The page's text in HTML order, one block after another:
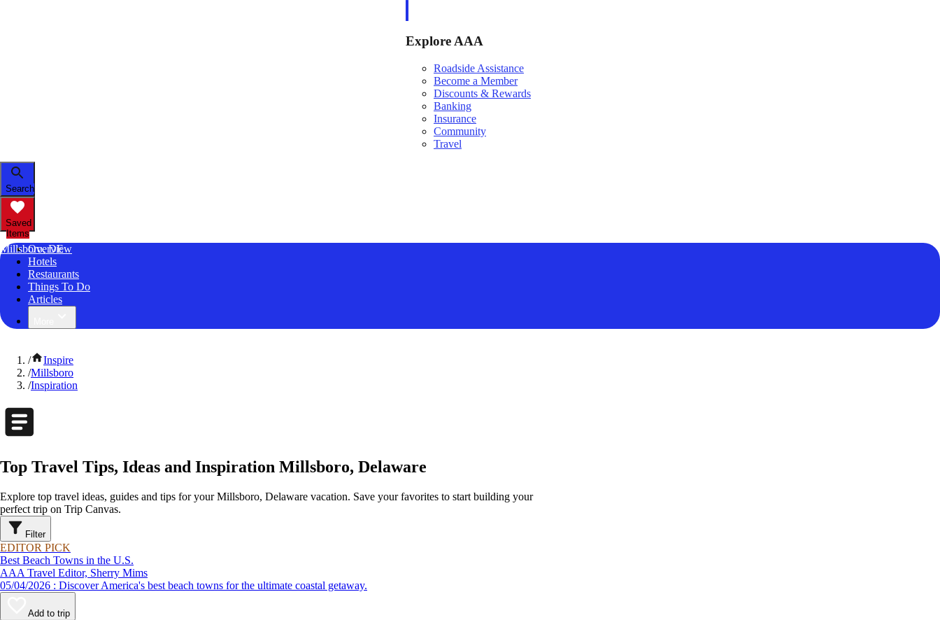
Explore AAA
Roadside Assistance
Become a Member
Discounts & Rewards
Banking
Insurance
Community
Travel
Search
Saved
Items
Millsboro, DE
Overview
Hotels
Restaurants
Things To Do
Articles
/
Inspire
/Millsboro
/Inspiration
Top Travel Tips, Ideas and Inspiration Millsboro, Delaware
Explore top travel ideas, guides and tips for your Millsboro, Delaware vacation. Save your favorites to start building your
perfect trip on Trip Canvas.
Filter
EDITOR PICK
Best Beach Towns in the U.S.
AAA Travel Editor, Sherry Mims
05/04/2026 : Discover America's best beach towns for the ultimate coastal getaway.
Add to trip